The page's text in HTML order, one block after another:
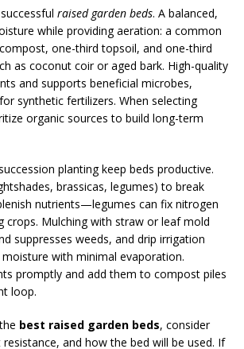
raised garden beds. A balanced,
while providing aeration: a common
one-third topsoil, and one-third
as coconut coir or aged bark. High-quality
and supports beneficial microbes,
synthetic fertilizers. When selecting
organic sources to build long-term
planting keep beds productive.
brassicas, legumes) to break
nutrients—legumes can fix nitrogen
crops. Mulching with straw or leaf mold
suppresses weeds, and drip irrigation
with minimal evaporation.
promptly and add them to compost piles
loop.
best raised garden beds, consider
and how the bed will be used. If